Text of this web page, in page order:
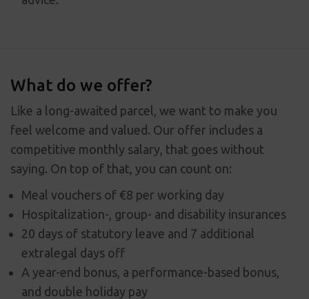
What do we offer?
Like a long-awaited parcel, we want to make you
feel welcome and valued. Our offer includes a
competitive monthly salary, that goes without
saying. On top of that, you can count on:
Meal vouchers of €8 per working day
Hospitalization-, group- and disability insurances
20 days of statutory leave and 7 additional
extralegal days off
A year-end bonus, a performance-based bonus,
and double holiday pay